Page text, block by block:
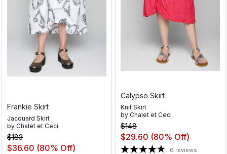
Frankie Skirt
Jacquard Skirt
by Chalet et Ceci
$183
$36.60 (80% Off)
Calypso Skirt
Knit Skirt
by Chalet et Ceci
$148
$29.60 (80% Off)
6 reviews